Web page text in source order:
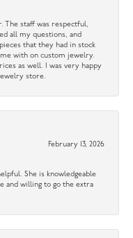
The staff was respectful,
all my questions, and
that they had in stock
with on custom jewelry.
as well. I was very happy
store.
February 13, 2026
She is knowledgeable
and willing to go the extra